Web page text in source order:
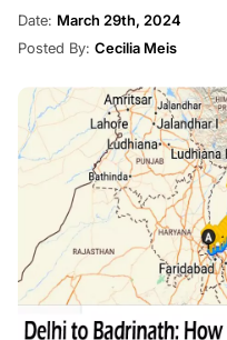
Date: March 29th, 2024
Posted By: Cecilia Meis